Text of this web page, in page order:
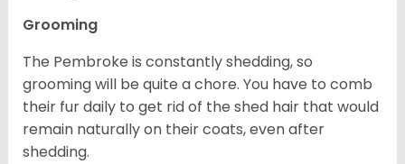
Grooming
The Pembroke is constantly shedding, so
grooming will be quite a chore. You have to comb
their fur daily to get rid of the shed hair that would
remain naturally on their coats, even after
shedding.